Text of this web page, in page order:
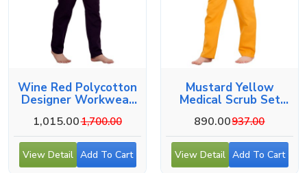
Wine Red Polycotton
Designer Workwear
1,015.001,700.00
View Detail Add To Cart
Mustard Yellow
Medical Scrub Set
890.00937.00
View Detail Add To Cart